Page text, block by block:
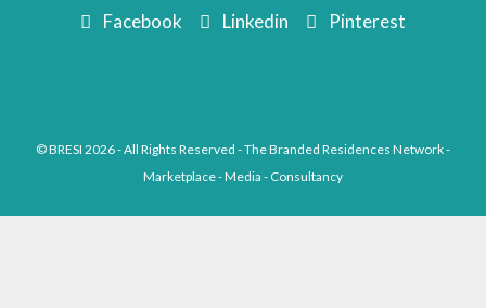
Facebook Linkedin Pinterest
© BRESI 2026 - All Rights Reserved - The Branded Residences Network -
Marketplace - Media - Consultancy